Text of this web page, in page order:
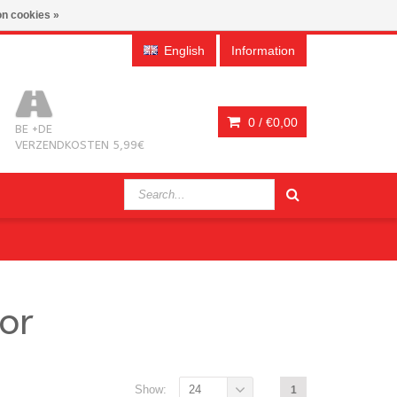
English Information
BE +DE
VERZENDKOSTEN 5,99€
0 / €0,00
1
Show: 24
cookies »